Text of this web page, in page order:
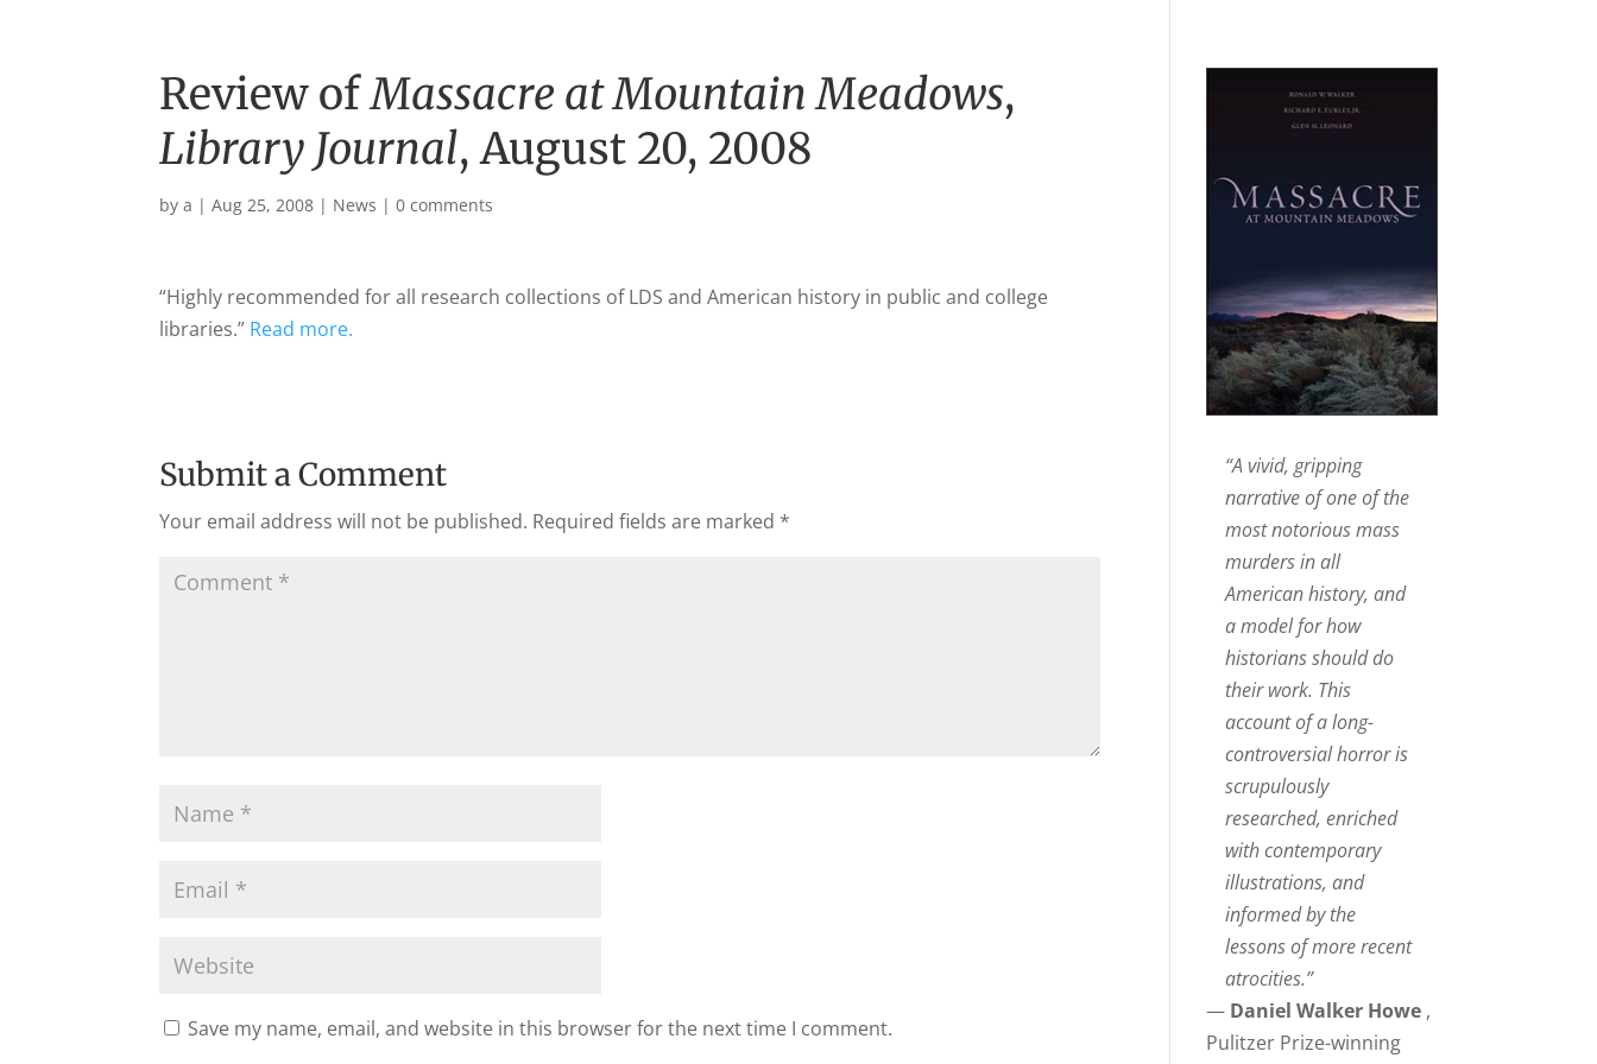
Review ofMassacre at Mountain Meadows,
Library Journal, August 20, 2008
bya |Aug 25, 2008 | News |0 comments
“Highly recommended for all research collections ofLDS and American history in public and college
libraries.” Read more.
Submit a Comment
Your email address will not be published. Required fields are marked *
Save my name, email, and website in this browser for the next time I comment.
“A vivid, gripping
narrative of one of the
most notorious mass
murders in all
American history, and
a model for how
historians should do
their work. This
account of a long-
controversial horror is
scrupulously
researched, enriched
with contemporary
illustrations, and
informed by the
lessons of more recent
atrocities.”
— Daniel Walker Howe ,
Pulitzer Prize-winning